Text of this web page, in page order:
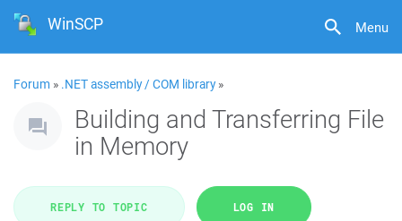
Menu
WinSCP
Forum » .NET assembly / COM library»
Building and Transferring File
in Memory
REPLY TO TOPIC LOG IN